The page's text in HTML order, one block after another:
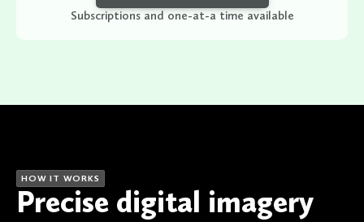
Subscriptions and one-at-a time available
HOW IT WORKS
Precise digital imagery